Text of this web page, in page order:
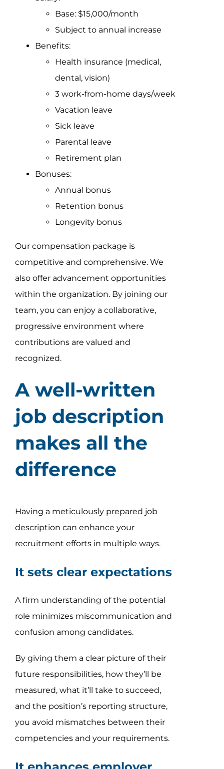
Base: $15,000/month
Subject to annual increase
Benefits:
Health insurance (medical,
dental, vision)
3 work-from-home days/week
Vacation leave
Sick leave
Parental leave
Retirement plan
Bonuses:
Annual bonus
Retention bonus
Longevity bonus
Our compensation package is
competitive and comprehensive. We
also offer advancement opportunities
within the organization. By joining our
team, you can enjoy a collaborative,
progressive environment where
contributions are valued and
recognized.
A well-written
job description
makes all the
difference
Having a meticulously prepared job
description can enhance your
recruitment efforts in multiple ways.
It sets clear expectations
A firm understanding of the potential
role minimizes miscommunication and
confusion among candidates.
By giving them a clear picture of their
future responsibilities, how they’ll be
measured, what it’ll take to succeed,
and the position’s reporting structure,
you avoid mismatches between their
competencies and your requirements.